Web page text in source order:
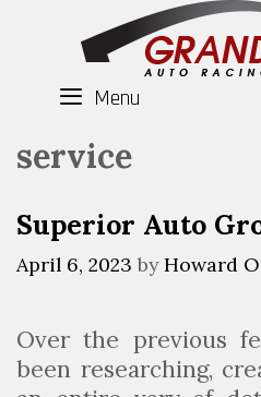
Menu
service
Superior Auto
April 6, 2023 byHoward
Over the previous
been researching,